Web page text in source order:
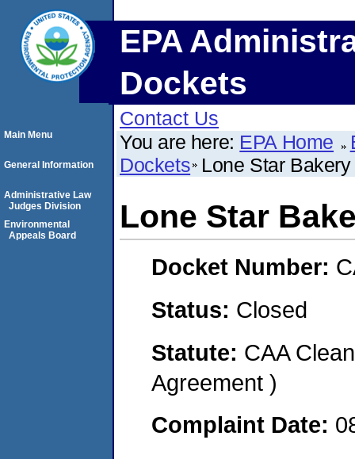
EPA
Dockets
Contact Us
You are here: EPA Home
Dockets Lone Star
Lone Star
Docket Number:
Status: Closed
Statute: CAA
Agreement )
Complaint Date:
Main Menu
General Information
Administrative Law
Judges Division
Environmental
Appeals Board